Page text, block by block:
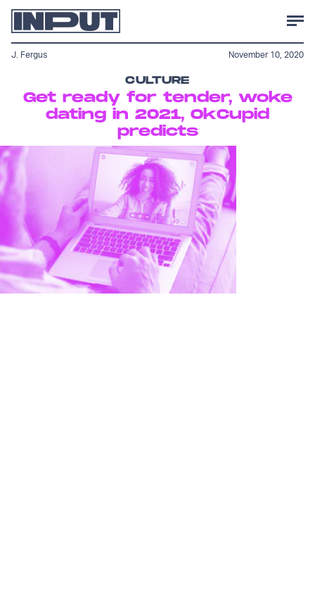
CULTURE
Get ready for tender, woke
dating in 2021, OkCupid
predicts
J. Fergus November 10, 2020